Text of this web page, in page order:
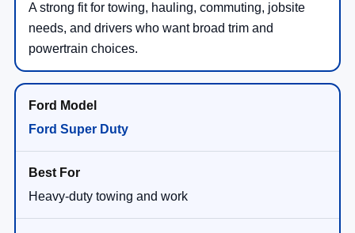
A strong fit for towing, hauling, commuting, jobsite
needs, and drivers who want broad trim and
powertrain choices.
Ford Super Duty
Heavy-duty towing and work